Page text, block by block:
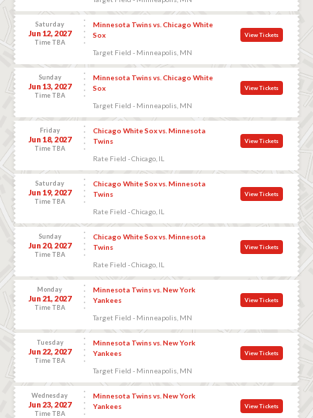
Saturday
Jun 12, 2027
Time TBA
Minnesota Twins vs. Chicago White
Sox
Target Field - Minneapolis, MN
View Tickets
Sunday
Jun 13, 2027
Time TBA
Minnesota Twins vs. Chicago White
Sox
Target Field - Minneapolis, MN
View Tickets
Friday
Jun 18, 2027
Time TBA
Chicago White Sox vs. Minnesota
Twins
Rate Field - Chicago, IL
View Tickets
Saturday
Jun 19, 2027
Time TBA
Chicago White Sox vs. Minnesota
Twins
Rate Field - Chicago, IL
View Tickets
Sunday
Jun 20, 2027
Time TBA
Chicago White Sox vs. Minnesota
Twins
Rate Field - Chicago, IL
View Tickets
Monday
Jun 21, 2027
Time TBA
Minnesota Twins vs. New York
Yankees
Target Field - Minneapolis, MN
View Tickets
Tuesday
Jun 22, 2027
Time TBA
Minnesota Twins vs. New York
Yankees
Target Field - Minneapolis, MN
View Tickets
Wednesday
Jun 23, 2027
Time TBA
Minnesota Twins vs. New York
Yankees
View Tickets